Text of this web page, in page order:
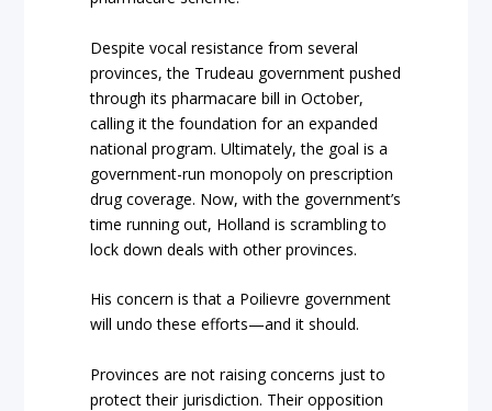
Despite vocal resistance from several
provinces, the Trudeau government pushed
through its pharmacare bill in October,
calling it the foundation for an expanded
national program. Ultimately, the goal is a
government-run monopoly on prescription
drug coverage. Now, with the government’s
time running out, Holland is scrambling to
lock down deals with other provinces.
His concern is that a Poilievre government
will undo these efforts—and it should.
Provinces are not raising concerns just to
protect their jurisdiction. Their opposition